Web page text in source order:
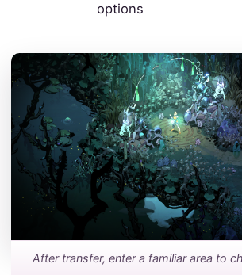
options
After transfer, enter a familiar area to